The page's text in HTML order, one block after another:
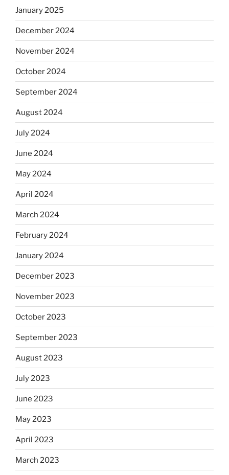
January 2025
December 2024
November 2024
October 2024
September 2024
August 2024
July 2024
June 2024
May 2024
April 2024
March 2024
February 2024
January 2024
December 2023
November 2023
October 2023
September 2023
August 2023
July 2023
June 2023
May 2023
April 2023
March 2023